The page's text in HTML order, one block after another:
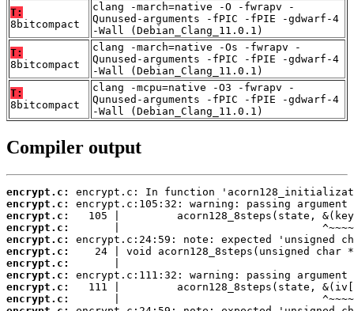
T:
8bitcompact
clang -march=native -O -fwrapv -
Qunused-arguments -fPIC -fPIE -gdwarf-4
-Wall (Debian_Clang_11.0.1)
T:
8bitcompact
clang -march=native -Os -fwrapv -
Qunused-arguments -fPIC -fPIE -gdwarf-4
-Wall (Debian_Clang_11.0.1)
T:
8bitcompact
clang -mcpu=native -O3 -fwrapv -
Qunused-arguments -fPIC -fPIE -gdwarf-4
-Wall (Debian_Clang_11.0.1)
Compiler output
encrypt.c:
encrypt.c:
encrypt.c:
encrypt.c:
encrypt.c:
encrypt.c:
encrypt.c:
encrypt.c:
encrypt.c:
encrypt.c: